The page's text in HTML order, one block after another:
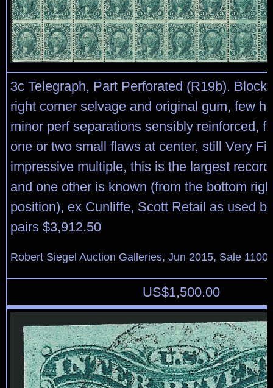
3c Telegraph, Part Perforated (R19b). Block
right corner selvage and original gum, few
minor perf separations sensibly reinforced,
one or two small flaws at center, still Very
impressive multiple, this is the largest
and one other is known (from the bottom
position), ex Cunliffe, Scott Retail as used
pairs $3,912.50
Robert Siegel Auction Galleries, Jun 2015, Sale
US$1,500.00